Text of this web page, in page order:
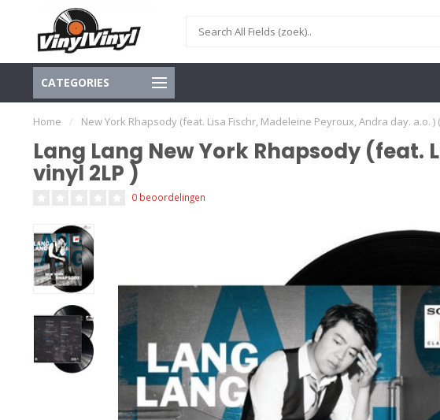
CATEGORIES
Home / New York Rhapsody (feat. Lisa Fischr, Madeleine Peyroux, Andra day. a.o. )
Lang Lang New York Rhapsody (feat.
vinyl 2LP )
0 beoordelingen